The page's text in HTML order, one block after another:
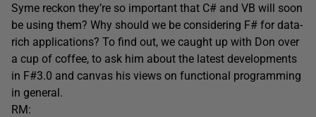
Syme reckon they’re so important that C# and VB will soon
be using them? Why should we be considering F# for data-
rich applications? To find out, we caught up with Don over
a cup of coffee, to ask him about the latest developments
in F#3.0 and canvas his views on functional programming
in general.
RM: